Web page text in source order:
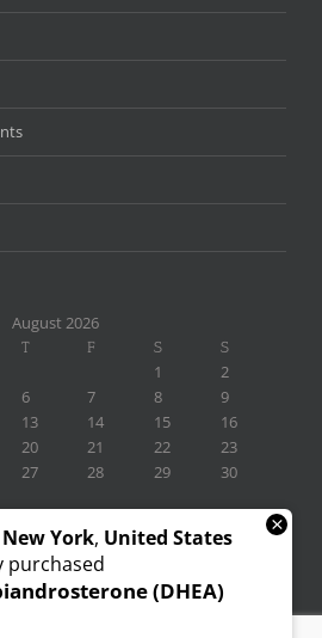
August 2026
T F S S
1
2
6 7 8
9
13 14 15
16
20 21 22
23
27 28 29
30
New York, United States
purchased
(DHEA)
×